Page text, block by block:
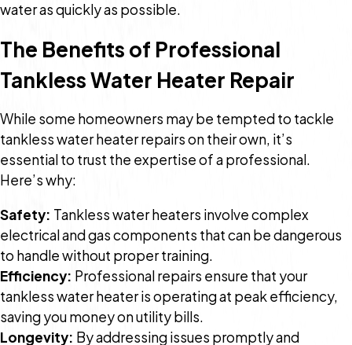
water as quickly as possible.
The Benefits of Professional
Tankless Water Heater Repair
While some homeowners may be tempted to tackle
tankless water heater repairs on their own, it’s
essential to trust the expertise of a professional.
Here’s why:
Safety: Tankless water heaters involve complex
electrical and gas components that can be dangerous
to handle without proper training.
Efficiency: Professional repairs ensure that your
tankless water heater is operating at peak efficiency,
saving you money on utility bills.
Longevity: By addressing issues promptly and